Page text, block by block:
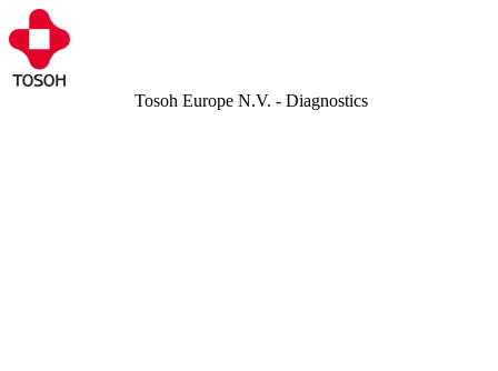
Tosoh Europe N.V. - Diagnostics